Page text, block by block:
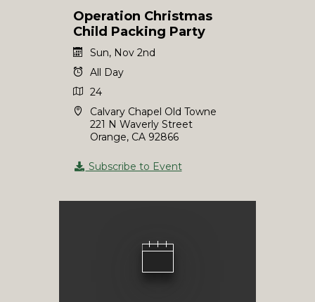
Operation Christmas
Child Packing Party
Sun, Nov 2nd
All Day
24
Calvary Chapel Old Towne
221 N Waverly Street
Orange, CA 92866
Subscribe to Event